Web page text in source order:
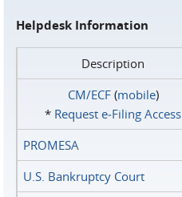
Helpdesk Information
Description
CM/ECF(mobile)
* Request e‑Filing Access
PROMESA
U.S. Bankruptcy Court